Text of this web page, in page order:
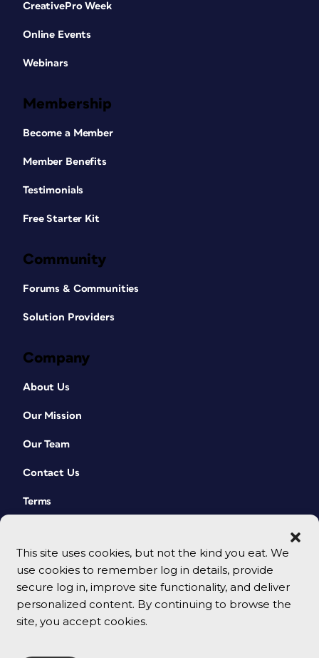
This site uses cookies, but not the kind you eat. We
use cookies to remember log in details, provide
secure log in, improve site functionality, and deliver
personalized content. By continuing to browse the
site, you accept cookies.
CreativePro Week
Online Events
Webinars
Membership
Become a Member
Member Benefits
Testimonials
Free Starter Kit
Community
Forums & Communities
Solution Providers
Company
About Us
Our Mission
Our Team
Contact Us
Terms